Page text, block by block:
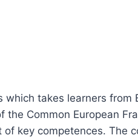
takes learners from
Common European
key competences. The